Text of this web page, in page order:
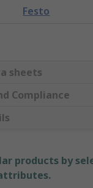
Festo
sheets
Compliance
products by